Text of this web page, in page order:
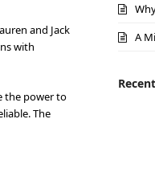
and Jack
with
the power to
The
A